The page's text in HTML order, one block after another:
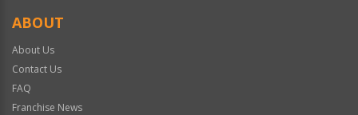
ABOUT
About Us
Contact Us
FAQ
Franchise News